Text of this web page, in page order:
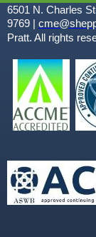
6501 N. Charles
9769 |
Pratt. All rights